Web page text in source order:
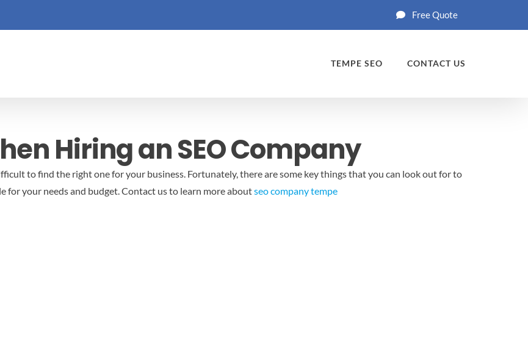
Free Quote
TEMPE SEO CONTACT US
Hiring an SEO Company
to find the right one for your business. Fortunately, there are some key things that you can look out for to
for your needs and budget.Contact us to learn more aboutseo company tempe